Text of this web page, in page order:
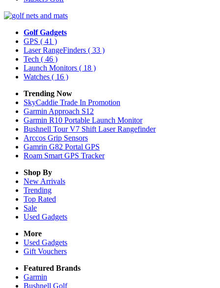
Golf Gadgets
GPS ( 41 )
Laser RangeFinders ( 33 )
Tech ( 46 )
Launch Monitors ( 18 )
Watches ( 16 )
Trending Now
SkyCaddie Trade In Promotion
Garmin Approach S12
Garmin R10 Portable Launch Monitor
Bushnell Tour V7 Shift Laser Rangefinder
Arccos Grip Sensors
Gamrin G82 Portal GPS
Roam Smart GPS Tracker
Shop By
New Arrivals
Trending
Top Rated
Sale
Used Gadgets
More
Used Gadgets
Gift Vouchers
Featured Brands
Garmin
Bushnell Golf